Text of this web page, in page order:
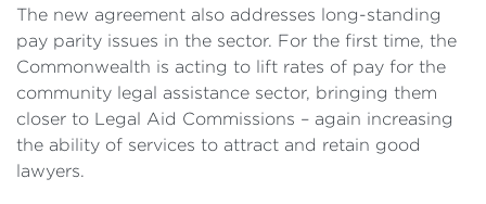
The new agreement also addresses long-standing
pay parity issues in the sector. For the first time, the
Commonwealth is acting to lift rates of pay for the
community legal assistance sector, bringing them
closer to Legal Aid Commissions – again increasing
the ability of services to attract and retain good
lawyers.